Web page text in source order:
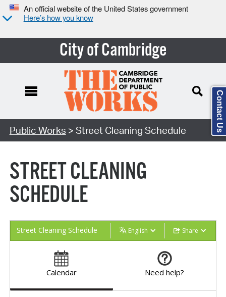
An official website of the United States government
Here’s how you know
City of Cambridge
Search Type:
Public Works > Street Cleaning Schedule
STREET CLEANING
SCHEDULE
English Share
Street Cleaning Schedule
Calendar Need help?
Contact Us